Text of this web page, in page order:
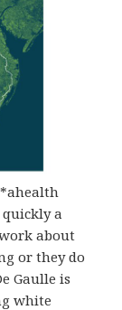
a
about
or they do
Gaulle is
white